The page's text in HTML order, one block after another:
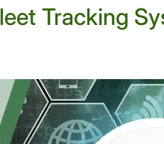
Tracking